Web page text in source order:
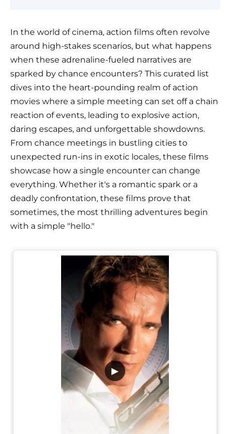
In the world of cinema, action films often revolve
around high-stakes scenarios, but what happens
when these adrenaline-fueled narratives are
sparked by chance encounters? This curated list
dives into the heart-pounding realm of action
movies where a simple meeting can set off a chain
reaction of events, leading to explosive action,
daring escapes, and unforgettable showdowns.
From chance meetings in bustling cities to
unexpected run-ins in exotic locales, these films
showcase how a single encounter can change
everything. Whether it's a romantic spark or a
deadly confrontation, these films prove that
sometimes, the most thrilling adventures begin
with a simple "hello."
▶